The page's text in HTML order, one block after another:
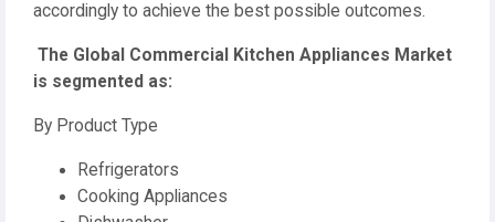
accordingly to achieve the best possible outcomes.
️ The Global Commercial Kitchen Appliances Market
is segmented as:
By Product Type
Refrigerators
Cooking Appliances